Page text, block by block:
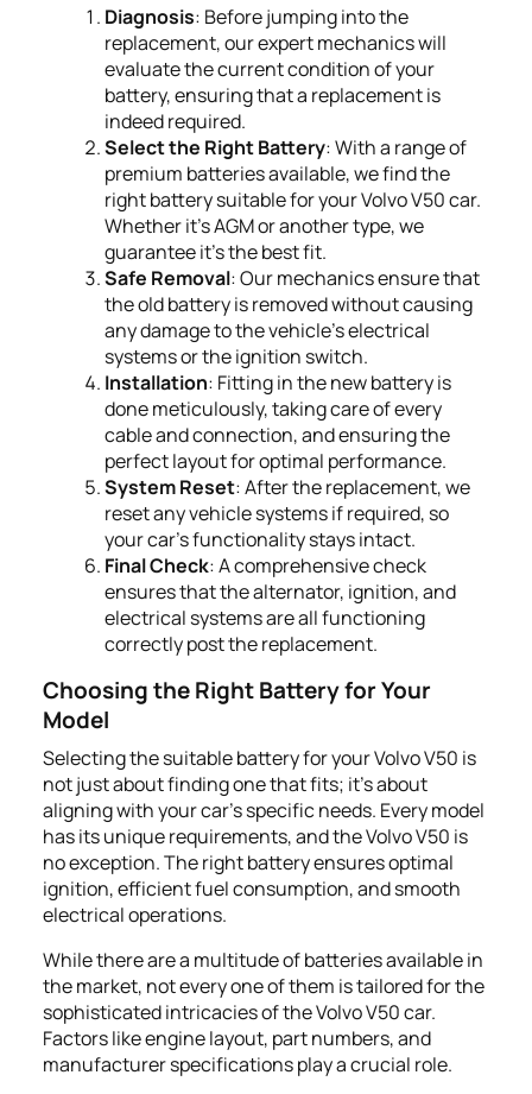
Diagnosis: Before jumping into the
replacement, our expert mechanics will
evaluate the current condition of your
battery, ensuring that a replacement is
indeed required.
Select the Right Battery: With a range of
premium batteries available, we find the
right battery suitable for your Volvo V50 car.
Whether it's AGM or another type, we
guarantee it's the best fit.
Safe Removal: Our mechanics ensure that
the old battery is removed without causing
any damage to the vehicle's electrical
systems or the ignition switch.
Installation: Fitting in the new battery is
done meticulously, taking care of every
cable and connection, and ensuring the
perfect layout for optimal performance.
System Reset: After the replacement, we
reset any vehicle systems if required, so
your car's functionality stays intact.
Final Check: A comprehensive check
ensures that the alternator, ignition, and
electrical systems are all functioning
correctly post the replacement.
Choosing the Right Battery for Your
Model
Selecting the suitable battery for your Volvo V50 is
not just about finding one that fits; it's about
aligning with your car's specific needs. Every model
has its unique requirements, and the Volvo V50 is
no exception. The right battery ensures optimal
ignition, efficient fuel consumption, and smooth
electrical operations.
While there are a multitude of batteries available in
the market, not every one of them is tailored for the
sophisticated intricacies of the Volvo V50 car.
Factors like engine layout, part numbers, and
manufacturer specifications play a crucial role.